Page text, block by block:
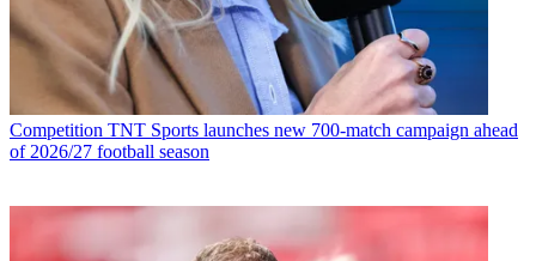
Competition TNT Sports launches new 700-match campaign ahead
of 2026/27 football season